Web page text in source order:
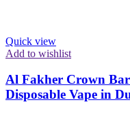
Quick view
Add to wishlist
Al Fakher Crown
Disposable Vape in